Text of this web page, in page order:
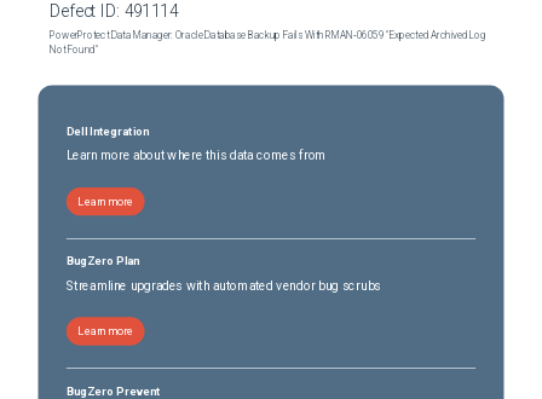
Defect ID: 491114
PowerProtect Data Manager: Oracle Database Backup Fails With RMAN‑06059 "Expected Archived Log
Not Found"
Dell Integration
Learn more about where this data comes from
Learn more
BugZero Plan
Streamline upgrades with automated vendor bug scrubs
Learn more
BugZero Prevent